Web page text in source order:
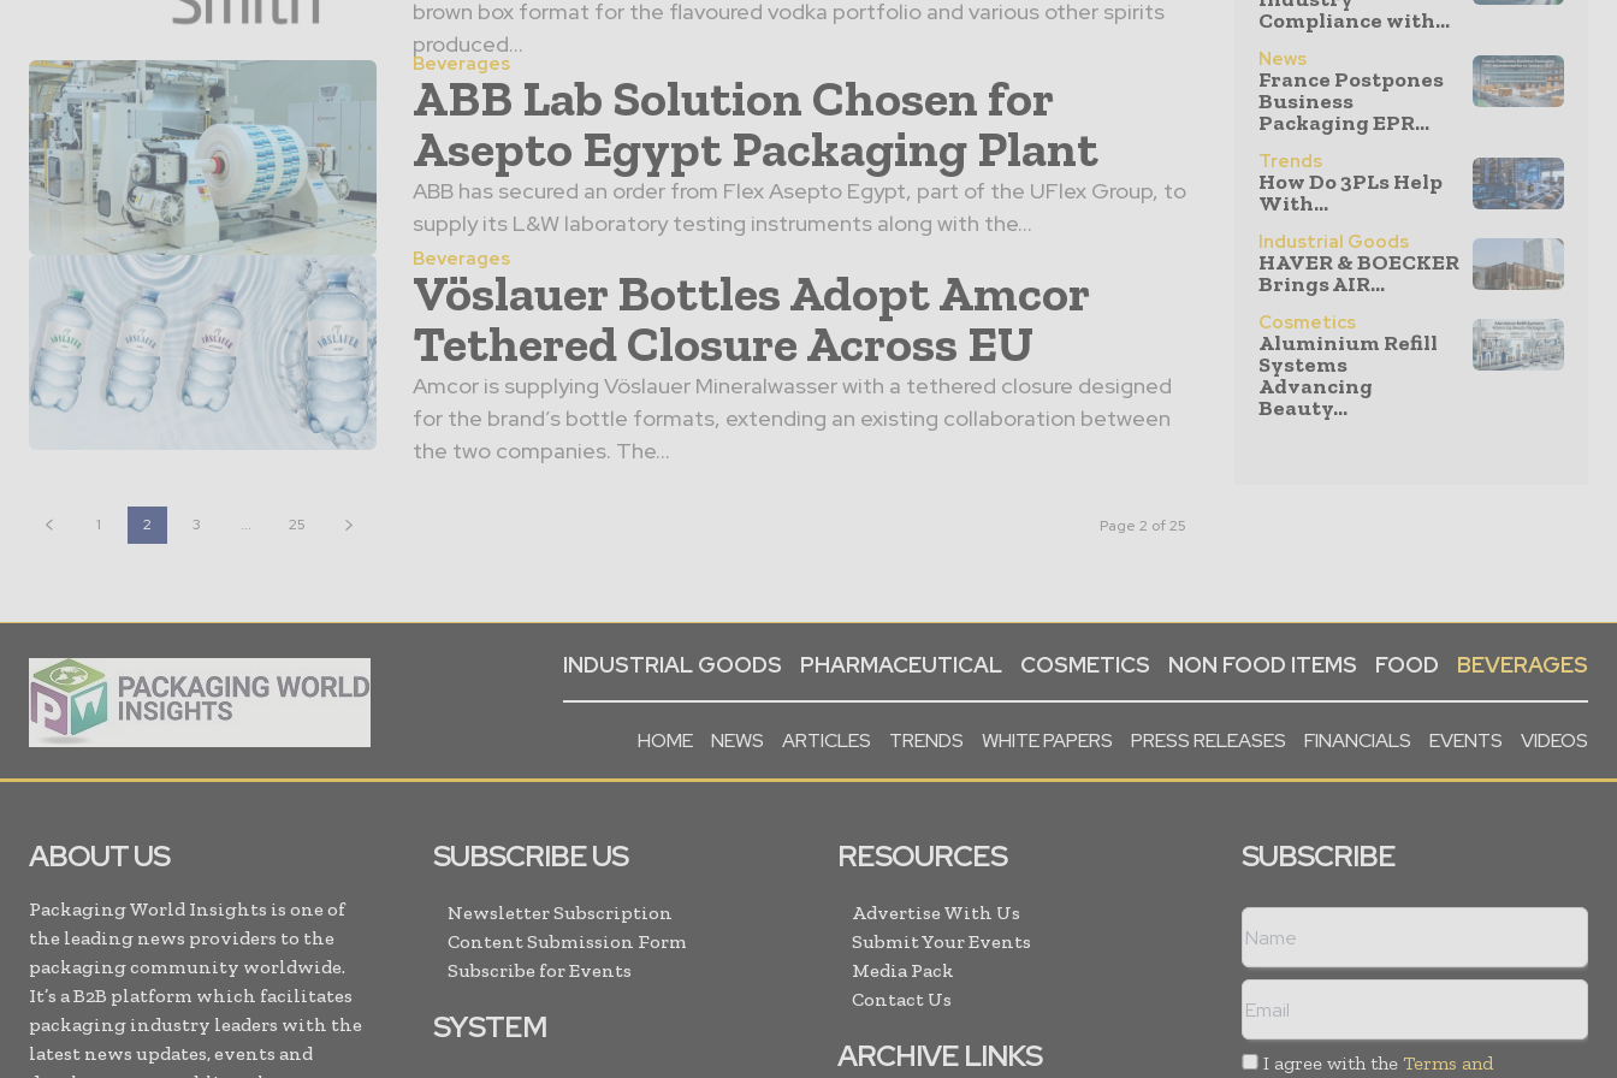
brown box format for the flavoured vodka portfolio and various other spirits
produced...
Beverages
ABB Lab Solution Chosen for
Asepto Egypt Packaging Plant
ABB has secured an order from Flex Asepto Egypt, part of the UFlex Group, to
supply its L&W laboratory testing instruments along with the...
Beverages
Vöslauer Bottles Adopt Amcor
Tethered Closure Across EU
Amcor is supplying Vöslauer Mineralwasser with a tethered closure designed
for the brand’s bottle formats, extending an existing collaboration between
the two companies. The...
1 2 3 ... 25 Page 2 of 25
Compliance with...
News
France Postpones
Business
Packaging EPR...
Trends
How Do 3PLs Help
With...
Industrial Goods
HAVER & BOECKER
Brings AIR...
Cosmetics
Aluminium Refill
Systems
Advancing
Beauty...
INDUSTRIAL GOODS PHARMACEUTICAL COSMETICS NON FOOD ITEMS FOOD BEVERAGES
HOME NEWS ARTICLES TRENDS WHITE PAPERS PRESS RELEASES FINANCIALS EVENTS VIDEOS
ABOUT US
Packaging World Insights is one of
the leading news providers to the
packaging community worldwide.
It’s a B2B platform which facilitates
packaging industry leaders with the
latest news updates, events and
SUBSCRIBE US
Newsletter Subscription
Content Submission Form
Subscribe for Events
SYSTEM
RESOURCES
Advertise With Us
Submit Your Events
Media Pack
Contact Us
ARCHIVE LINKS
SUBSCRIBE
I agree with the Terms and